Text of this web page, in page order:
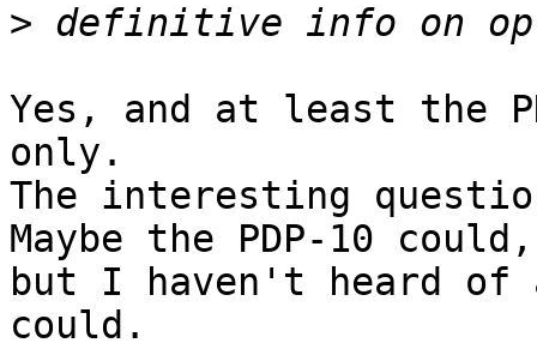
>
Yes, and at least the
only.
The interesting
Maybe the PDP-10
but I haven't heard of
could.